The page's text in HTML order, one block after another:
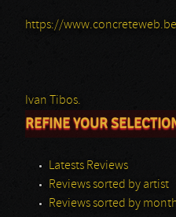
https://
Ivan Tibos.
REFINE YOUR
Latests Reviews
Reviews sorted by artist
Reviews sorted by